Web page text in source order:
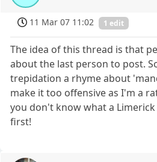
11 Mar 07 11:02 1 edit
The idea of this thread is that
about the last person to post.
trepidation a rhyme about
make it too offensive as I'm a
you don't know what a
first!